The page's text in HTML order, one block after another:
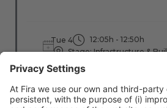
Tue 4
12:05h - 12:50h
Stage: Infrastructure &
Read more